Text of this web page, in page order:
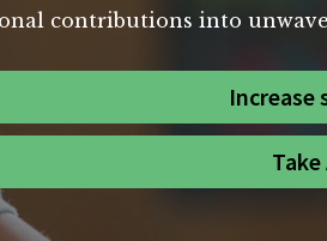
contributions into
Increase